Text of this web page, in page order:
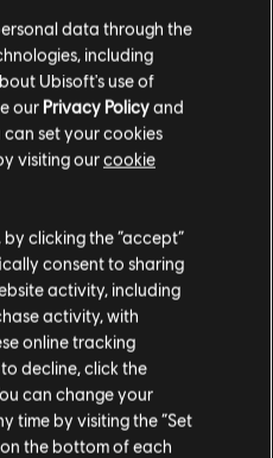
R+ Team
data through the
including
Ubisoft's use of
our Privacy Policyand
can set your cookies
visiting ourcookie
clicking the “accept”
consent to sharing
activity, including
activity, with
online tracking
decline, click the
can change your
time by visiting the “Set
the bottom of each